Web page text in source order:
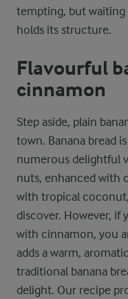
tempting, but waiting
holds its structure.
Flavourful
cinnamon
Step aside, plain
town. Banana bread
numerous delightful
nuts, enhanced with
with tropical
discover. However, if
with cinnamon, you
adds a warm,
traditional banana
delight. Our recipe